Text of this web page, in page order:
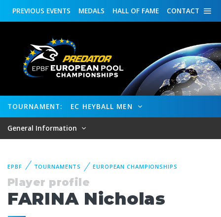
CONTACT
HALL OF FAME
MEDALS
PREVIOUS EVENTS
TOURNAMENT: EC HEYBALL MEN
General Information
EPBF TOURNAMENTS EUROPEAN CHAMPIONSHIPS
Player profile
FARINA Nicholas